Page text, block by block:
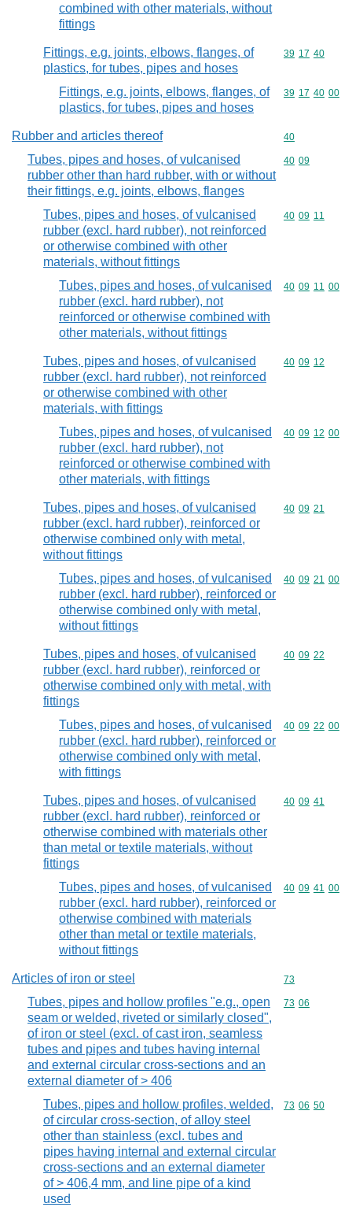
combined with other materials, without
fittings
Fittings, e.g. joints, elbows, flanges, of
plastics, for tubes, pipes and hoses
Commodity
39 17 40
Fittings, e.g. joints, elbows, flanges, of
plastics, for tubes, pipes and hoses
Commodity
39 17 40 00
Rubber and articles thereof Commodity
40
Tubes, pipes and hoses, of vulcanised
rubber other than hard rubber, with or without
their fittings, e.g. joints, elbows, flanges
Commodity
40 09
Tubes, pipes and hoses, of vulcanised
rubber (excl. hard rubber), not reinforced
or otherwise combined with other
materials, without fittings
Commodity
40 09 11
Tubes, pipes and hoses, of vulcanised
rubber (excl. hard rubber), not
reinforced or otherwise combined with
other materials, without fittings
Commodity
40 09 11 00
Tubes, pipes and hoses, of vulcanised
rubber (excl. hard rubber), not reinforced
or otherwise combined with other
materials, with fittings
Commodity
40 09 12
Tubes, pipes and hoses, of vulcanised
rubber (excl. hard rubber), not
reinforced or otherwise combined with
other materials, with fittings
Commodity
40 09 12 00
Tubes, pipes and hoses, of vulcanised
rubber (excl. hard rubber), reinforced or
otherwise combined only with metal,
without fittings
Commodity
40 09 21
Tubes, pipes and hoses, of vulcanised
rubber (excl. hard rubber), reinforced or
otherwise combined only with metal,
without fittings
Commodity
40 09 21 00
Tubes, pipes and hoses, of vulcanised
rubber (excl. hard rubber), reinforced or
otherwise combined only with metal, with
fittings
Commodity
40 09 22
Tubes, pipes and hoses, of vulcanised
rubber (excl. hard rubber), reinforced or
otherwise combined only with metal,
with fittings
Commodity
40 09 22 00
Tubes, pipes and hoses, of vulcanised
rubber (excl. hard rubber), reinforced or
otherwise combined with materials other
than metal or textile materials, without
fittings
Commodity
40 09 41
Tubes, pipes and hoses, of vulcanised
rubber (excl. hard rubber), reinforced or
otherwise combined with materials
other than metal or textile materials,
without fittings
Commodity
40 09 41 00
Articles of iron or steel Commodity
73
Tubes, pipes and hollow profiles "e.g., open
seam or welded, riveted or similarly closed",
of iron or steel (excl. of cast iron, seamless
tubes and pipes and tubes having internal
and external circular cross-sections and an
external diameter of > 406
Commodity
73 06
Tubes, pipes and hollow profiles, welded,
of circular cross-section, of alloy steel
other than stainless (excl. tubes and
pipes having internal and external circular
cross-sections and an external diameter
of > 406,4 mm, and line pipe of a kind
used
Commodity
73 06 50